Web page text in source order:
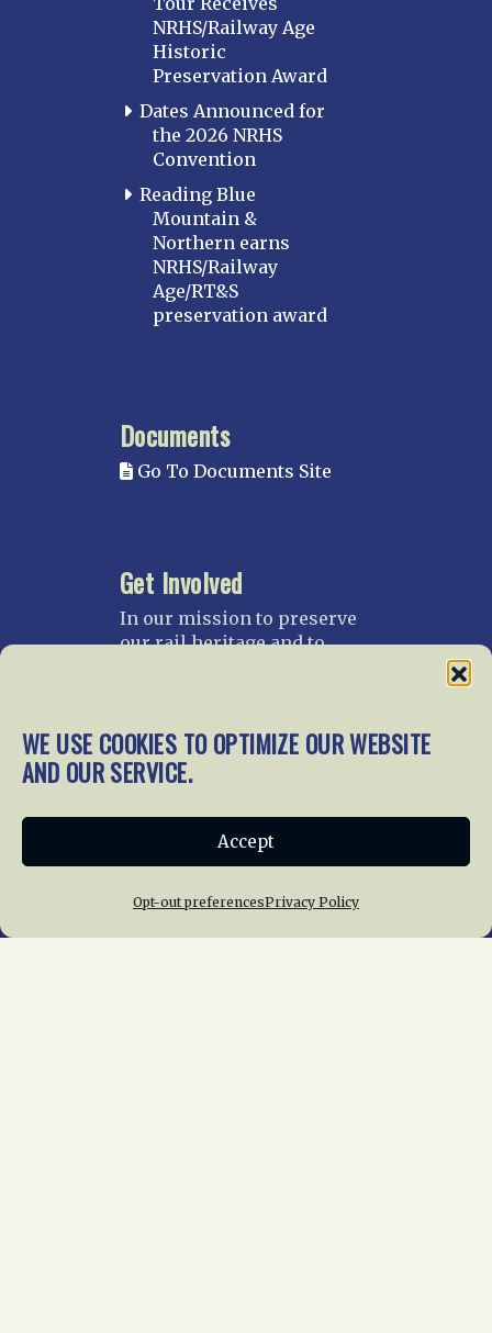
WE USE COOKIES TO OPTIMIZE OUR WEBSITE
AND OUR SERVICE.
Accept
Opt-out preferencesPrivacy Policy
NRHS/Railway Age
Historic
Preservation Award
Dates Announced for
the 2026 NRHS
Convention
Reading Blue
Mountain &
Northern earns
NRHS/Railway
Age/RT&S
preservation award
Documents
Go To Documents Site
Get Involved
In our mission to preserve
our rail heritage and to
gratefully accept donations
and gifts.
Join NRHS Now
Home About Us News
Membership